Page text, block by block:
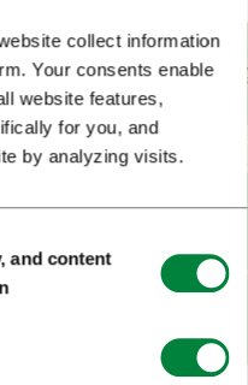
collect information
Your consents enable
website features,
for you, and
by analyzing visits.
and content
OpenStreetMap